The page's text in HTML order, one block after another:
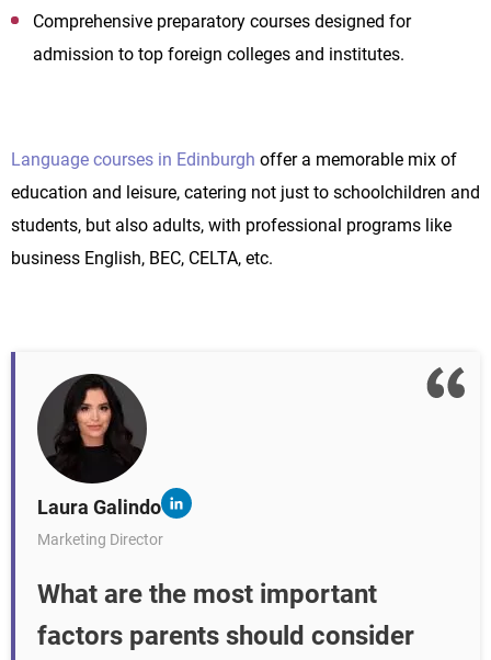
Comprehensive preparatory courses designed for
admission to top foreign colleges and institutes.
Language courses in Edinburgh offer a memorable mix of
education and leisure, catering not just to schoolchildren and
students, but also adults, with professional programs like
business English, BEC, CELTA, etc.
Laura Galindo
Marketing Director
What are the most important
factors parents should consider